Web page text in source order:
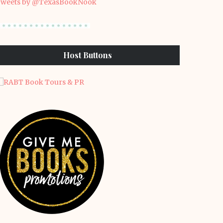
by @TexasBookNook
Host Buttons